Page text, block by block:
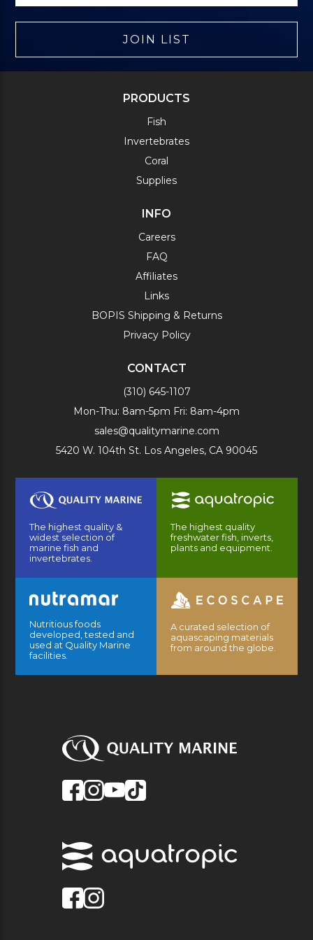
JOIN LIST
PRODUCTS
Fish
Invertebrates
Coral
Supplies
INFO
Careers
FAQ
Affiliates
Links
BOPIS Shipping & Returns
Privacy Policy
CONTACT
(310) 645-1107
Mon-Thu: 8am-5pm Fri: 8am-4pm
sales@qualitymarine.com
5420 W. 104th St. Los Angeles, CA 90045
The highest quality &
widest selection of
marine fish and
invertebrates.
The highest quality
freshwater fish, inverts,
plants and equipment.
Nutritious foods
developed, tested and
used at Quality Marine
facilities.
A curated selection of
aquascaping materials
from around the globe.